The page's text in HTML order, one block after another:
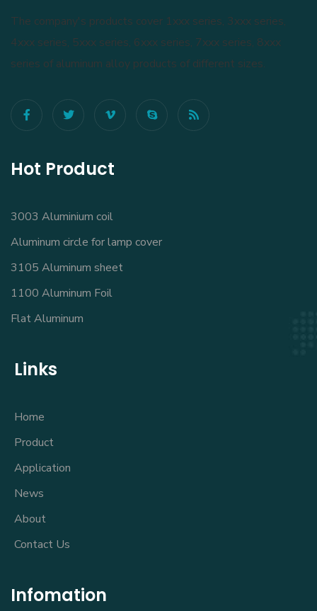
The company's products cover 1xxx series, 3xxx series,
4xxx series, 5xxx series, 6xxx series, 7xxx series, 8xxx
series of aluminum alloy products of different sizes.
Hot Product
3003 Aluminium coil
Aluminum circle for lamp cover
3105 Aluminum sheet
1100 Aluminum Foil
Flat Aluminum
Links
Home
Product
Application
News
About
Contact Us
Infomation